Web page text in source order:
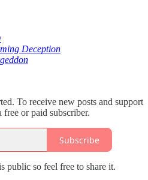
Deception
To receive new posts and support
or paid subscriber.
Subscribe
public so feel free to share it.